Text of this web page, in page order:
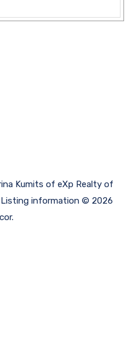
Kumits of eXp Realty of
Listing information © 2026